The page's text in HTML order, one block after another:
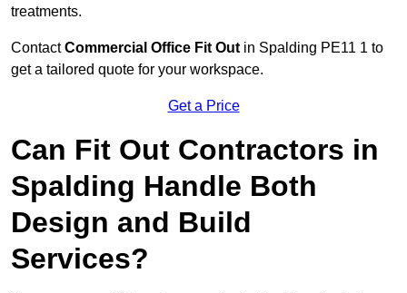
treatments.
ContactCommercial Office Fit Out in Spalding PE11 1 to
get a tailored quote for your workspace.
Get a Price
Can Fit Out Contractors in
Spalding Handle Both
Design and Build
Services?